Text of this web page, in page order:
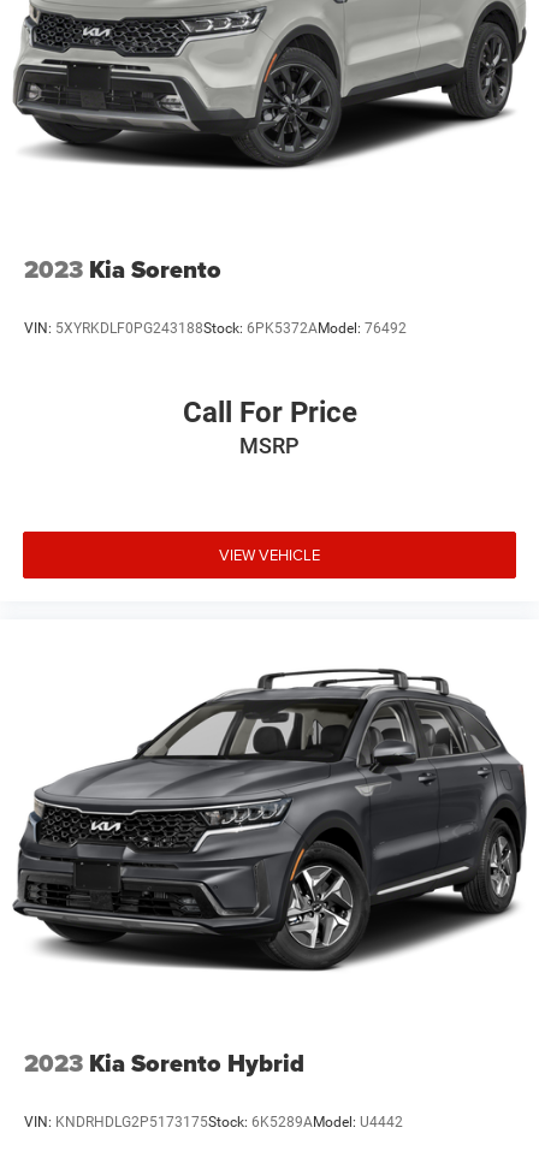
2023 Kia Sorento
VIN: 5XYRKDLF0PG243188Stock: 6PK5372AModel: 76492
Call For Price
MSRP
VIEW VEHICLE
2023 Kia Sorento Hybrid
VIN: KNDRHDLG2P5173175Stock: 6K5289AModel: U4442